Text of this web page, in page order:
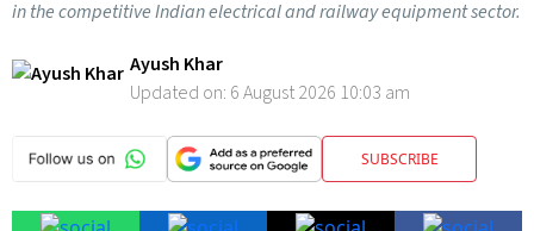
in the competitive Indian electrical and railway equipment sector.
Ayush Khar
Updated on: 6 August 2026 10:03 am
SUBSCRIBE